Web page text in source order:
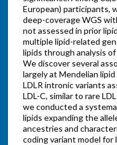
European) participants,
deep-coverage WGS
not assessed in prior
multiple lipid-related
lipids through analysis
We discover several
largely at Mendelian
LDLR intronic variants
LDL-C, similar to rare
we conducted a
lipids expanding the
ancestries and
coding variant model for